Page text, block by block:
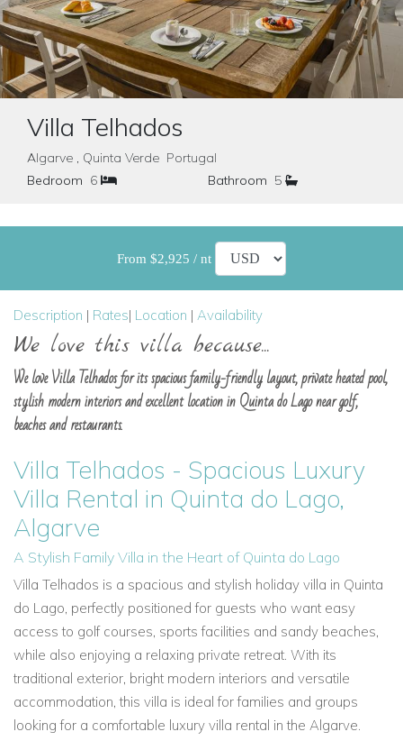
Villa Telhados
Algarve , Quinta Verde Portugal
Bedroom 6 Bathroom 5
From $2,925 / nt
Description | Rates| Location | Availability
We love this villa because...
We love Villa Telhados for its spacious family-friendly layout, private heated pool,
stylish modern interiors and excellent location in Quinta do Lago near golf,
beaches and restaurants.
Villa Telhados - Spacious Luxury
Villa Rental in Quinta do Lago,
Algarve
A Stylish Family Villa in the Heart of Quinta do Lago
Villa Telhados is a spacious and stylish holiday villa in Quinta
do Lago, perfectly positioned for guests who want easy
access to golf courses, sports facilities and sandy beaches,
while also enjoying a relaxing private retreat. With its
traditional exterior, bright modern interiors and versatile
accommodation, this villa is ideal for families and groups
looking for a comfortable luxury villa rental in the Algarve.